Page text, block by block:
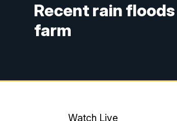
Recent rain
farm
Watch Live